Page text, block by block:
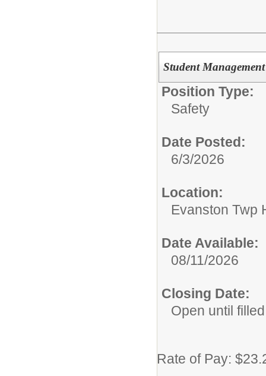
Student
Position Type:
Safety
Date Posted:
6/3/2026
Location:
Evanston Twp
Date Available:
08/11/2026
Closing Date:
Open until filled
Rate of Pay: